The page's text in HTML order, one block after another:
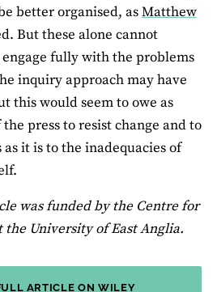
better organised, asMatthew
But these alone cannot
fully with the problems
inquiry approach may have
this would seem to owe as
press to resist change and to
it is to the inadequacies of
was funded by the Centre for
University of East Anglia.
ARTICLE ON WILEY